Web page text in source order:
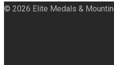
© 2026 Elite Medals &